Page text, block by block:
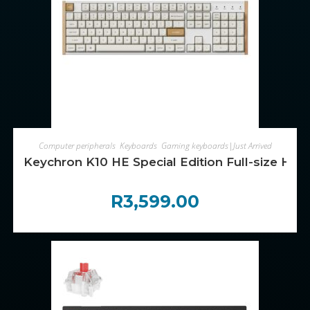
ADD TO CART
Computer peripherals, Keyboards, Gaming keyboards|Just Arrived
Keychron K10 HE Special Edition Full-size
R3,599.00